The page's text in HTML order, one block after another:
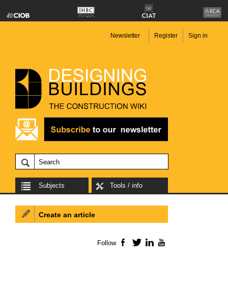
Newsletter Register Sign in
Subjects Tools / info
Create an article
Follow Facebook
TwitterLinkedIn